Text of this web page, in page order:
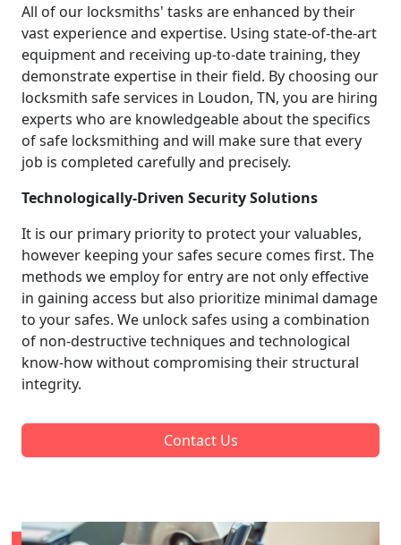
All of our locksmiths' tasks are enhanced by their
vast experience and expertise. Using state-of-the-art
equipment and receiving up-to-date training, they
demonstrate expertise in their field. By choosing our
locksmith safe services in Loudon, TN, you are hiring
experts who are knowledgeable about the specifics
of safe locksmithing and will make sure that every
job is completed carefully and precisely.
Technologically-Driven Security Solutions
It is our primary priority to protect your valuables,
however keeping your safes secure comes first. The
methods we employ for entry are not only effective
in gaining access but also prioritize minimal damage
to your safes. We unlock safes using a combination
of non-destructive techniques and technological
know-how without compromising their structural
integrity.
Contact Us